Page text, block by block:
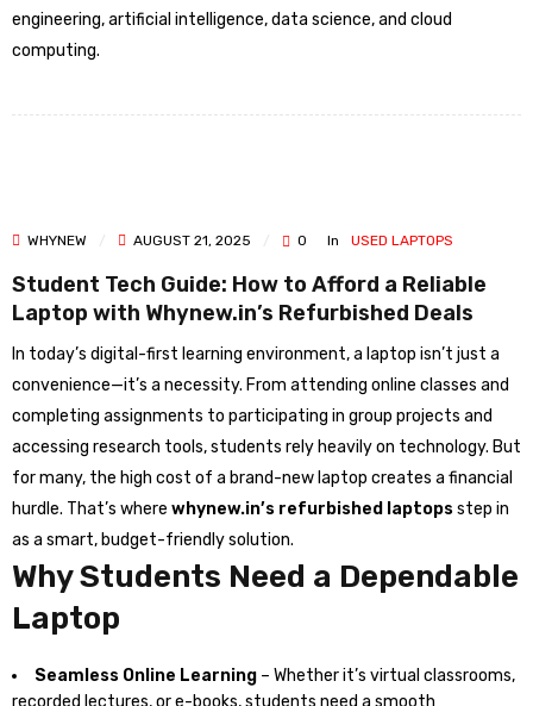
engineering, artificial intelligence, data science, and cloud
computing.
WHYNEW AUGUST 21, 2025 0 In USED LAPTOPS
Student Tech Guide: How to Afford a Reliable
Laptop with Whynew.in’s Refurbished Deals
In today’s digital-first learning environment, a laptop isn’t just a
convenience—it’s a necessity. From attending online classes and
completing assignments to participating in group projects and
accessing research tools, students rely heavily on technology. But
for many, the high cost of a brand-new laptop creates a financial
hurdle. That’s where whynew.in’s refurbished laptops step in
as a smart, budget-friendly solution.
Why Students Need a Dependable
Laptop
Seamless Online Learning – Whether it’s virtual classrooms,
recorded lectures, or e-books, students need a smooth